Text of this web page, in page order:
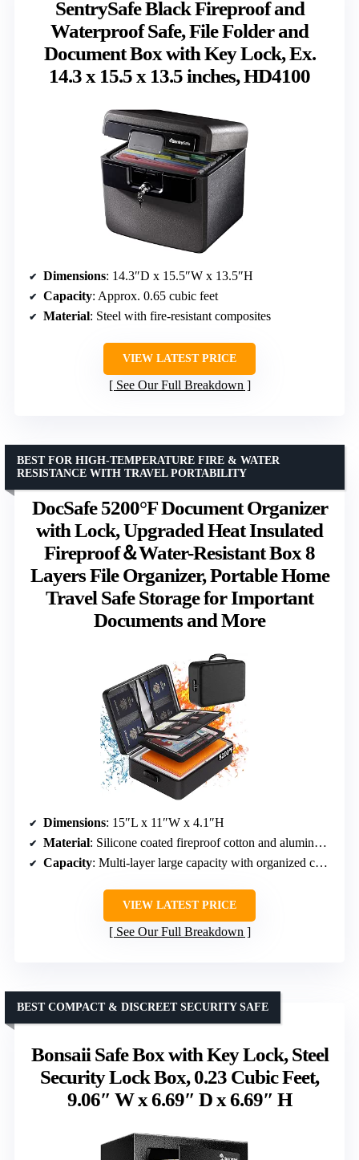
SentrySafe Black Fireproof and
Waterproof Safe, File Folder and
Document Box with Key Lock, Ex.
14.3 x 15.5 x 13.5 inches, HD4100
Dimensions: 14.3″D x 15.5″W x 13.5″H
Capacity: Approx. 0.65 cubic feet
Material: Steel with fire-resistant composites
VIEW LATEST PRICE
See Our Full Breakdown
DocSafe 5200°F Document Organizer
with Lock, Upgraded Heat Insulated
Fireproof＆Water-Resistant Box 8
Layers File Organizer, Portable Home
Travel Safe Storage for Important
Documents and More
BEST FOR HIGH-TEMPERATURE FIRE & WATER
RESISTANCE WITH TRAVEL PORTABILITY
Dimensions: 15″L x 11″W x 4.1″H
Material: Silicone coated fireproof cotton and aluminum foil
Capacity: Multi-layer large capacity with organized compartments
VIEW LATEST PRICE
See Our Full Breakdown
Bonsaii Safe Box with Key Lock, Steel
Security Lock Box, 0.23 Cubic Feet,
9.06″ W x 6.69″ D x 6.69″ H
BEST COMPACT & DISCREET SECURITY SAFE